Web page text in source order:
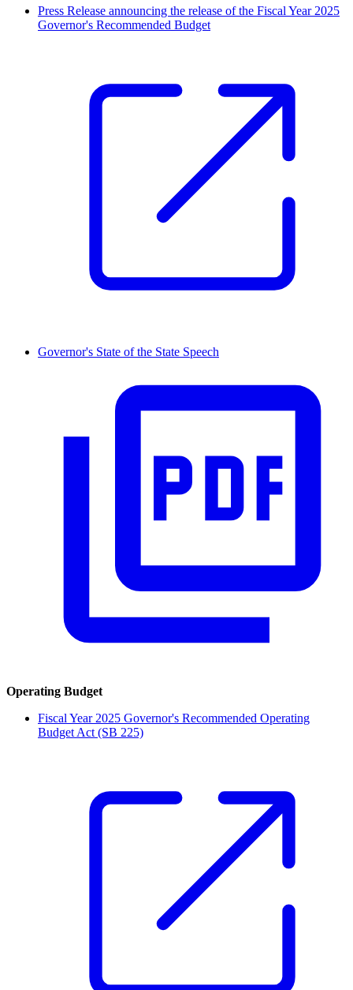
Press Release announcing the release of the Fiscal Year 2025
Governor's Recommended Budget
Governor's State of the State Speech
Operating Budget
Fiscal Year 2025 Governor's Recommended Operating
Budget Act (SB 225)